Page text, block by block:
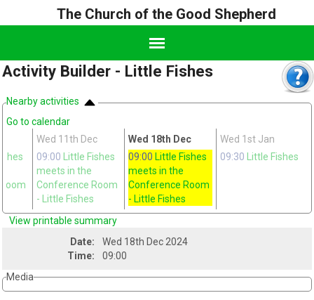
The Church of the Good Shepherd
Activity Builder - Little Fishes
Nearby activities
Go to calendar
Wed 11th Dec
09:00
Little Fishes
meets in the
Conference Room
- Little Fishes
Wed 18th Dec
09:00 Little Fishes
meets in the
Conference Room
- Little Fishes
Wed 1st Jan
09:30
Little Fishes
View printable summary
Date:
Wed 18th Dec 2024
Time:
09:00
Media